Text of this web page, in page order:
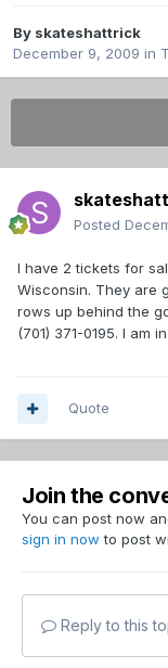
By skateshattrick
December 9, 2009 in
Posted
I have 2 tickets for
Wisconsin. They are
rows up behind the
(701) 371-0195. I am
Quote
Join the
You can post now
sign in now to post
Reply to this